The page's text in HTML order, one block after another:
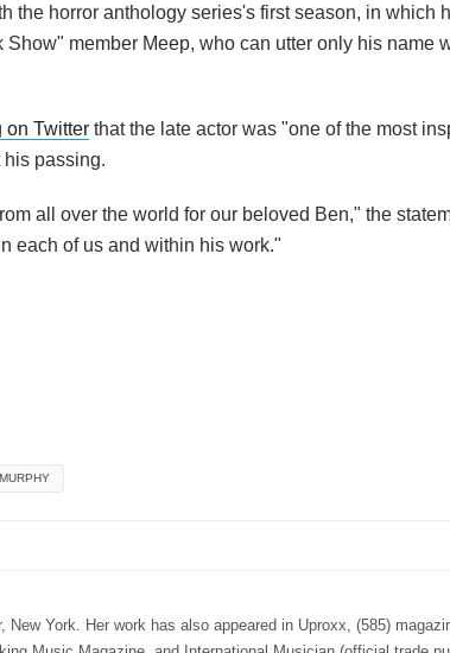
horror anthology series's first season, in which
member Meep, who can utter only his name
on Twitter that the late actor was "one of the most
passing.
all over the world for our beloved Ben," the
each of us and within his work."
York. Her work has also appeared in Uproxx, (585)